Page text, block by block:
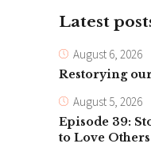
Latest
August 6, 2026
Restorying
August 5, 2026
Episode 39:
to Love Others